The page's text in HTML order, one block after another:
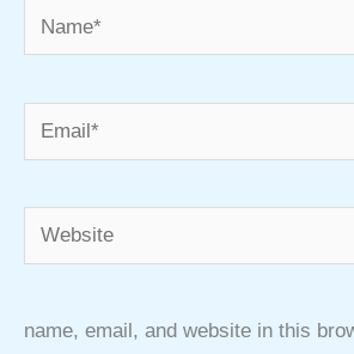
Name*
Email*
Website
name, email, and website in this